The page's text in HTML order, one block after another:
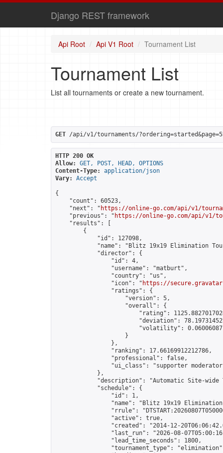
Django REST framework
Api Root Api V1 Root Tournament List
Tournament List
List all tournaments or create a new tournament.
GET /api/v1/tournaments/
HTTP 200 OK
Allow:
GET, POST, HEAD, OPTIONS
Content-Type:
application/json
Vary:
Accept
{
    "count": 60523,
    "next": "
https://online-go.com/api/v1/
    "previous": "
https://online-go.com/api/v1/
    "results": [
        {
            "id": 127098,
"name": "Blitz 19x19 Elimination
            "director": {
                "id": 4,
                "username": "matburt",
                "country": "us",
                "icon": "
https://
                "ratings": {
                    "version": 5,
                    "overall": {
"rating":
"deviation":
"volatility":
                    }
                },
                "ranking": 17.66169912212786,
                "professional": false,
"ui_class": "supporter
            },
"description": "Automatic Site-wide
            "schedule": {
                "id": 1,
"name": "Blitz 19x19
"rrule":
                "active": true,
"created": "2014-12-
"last_run": "2026-08-
                "lead_time_seconds": 1800,
"tournament_type":